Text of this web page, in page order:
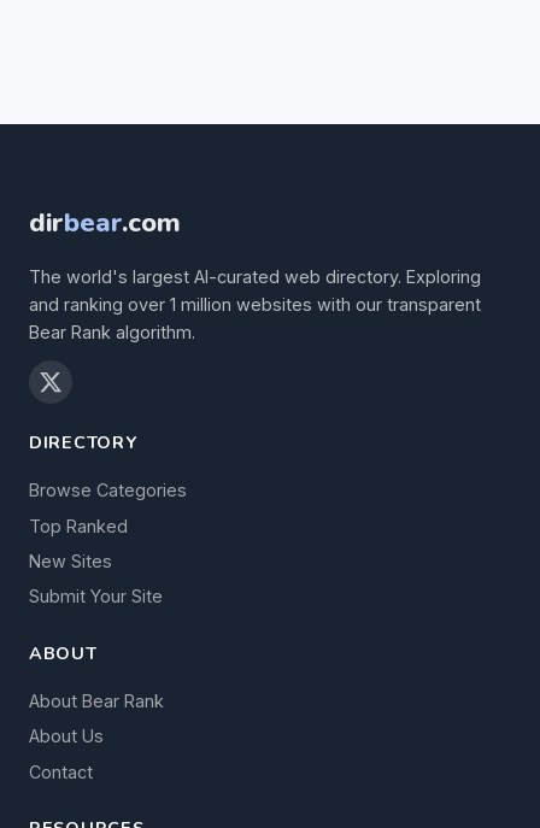
dirbear.com
The world's largest AI-curated web directory. Exploring
and ranking over 1 million websites with our transparent
Bear Rank algorithm.
DIRECTORY
Browse Categories
Top Ranked
New Sites
Submit Your Site
ABOUT
About Bear Rank
About Us
Contact